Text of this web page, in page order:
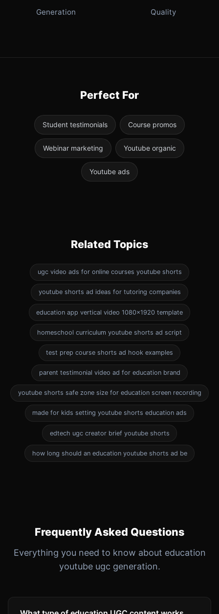
Generation Quality
Perfect For
Student testimonials Course promos
Webinar marketing Youtube organic
Youtube ads
Related Topics
ugc video ads for online courses youtube shorts
youtube shorts ad ideas for tutoring companies
education app vertical video 1080x1920 template
homeschool curriculum youtube shorts ad script
test prep course shorts ad hook examples
parent testimonial video ad for education brand
youtube shorts safe zone size for education screen recording
made for kids setting youtube shorts education ads
edtech ugc creator brief youtube shorts
how long should an education youtube shorts ad be
Frequently Asked Questions
Everything you need to know about education
youtube ugc generation.